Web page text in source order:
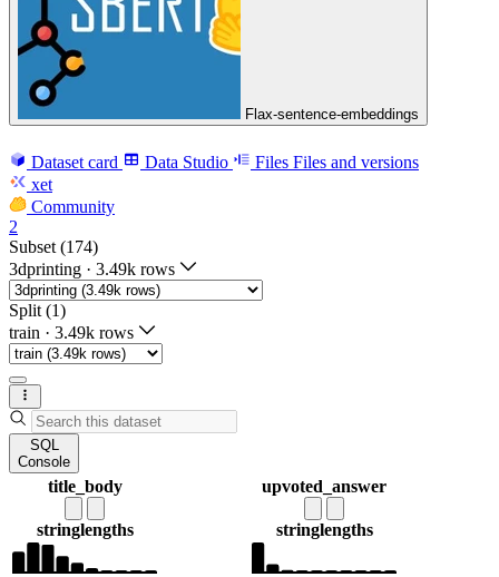
Flax-sentence-embeddings
Dataset card Data Studio Files Files and versions
xet
Community
2
Subset (174)
3dprinting · 3.49k rows
Split (1)
train · 3.49k rows
SQL
Console
title_body
stringlengths
upvoted_answer
stringlengths